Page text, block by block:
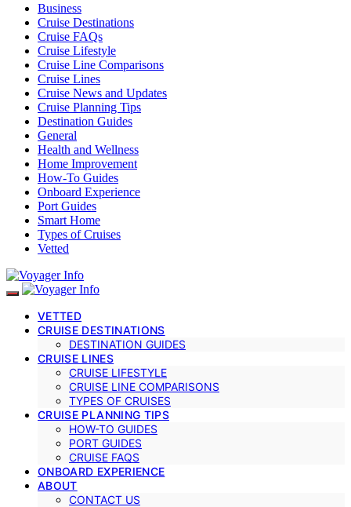
Business
Cruise Destinations
Cruise FAQs
Cruise Lifestyle
Cruise Line Comparisons
Cruise Lines
Cruise News and Updates
Cruise Planning Tips
Destination Guides
General
Health and Wellness
Home Improvement
How-To Guides
Onboard Experience
Port Guides
Smart Home
Types of Cruises
Vetted
VETTED
CRUISE DESTINATIONS
DESTINATION GUIDES
CRUISE LINES
CRUISE LIFESTYLE
CRUISE LINE COMPARISONS
TYPES OF CRUISES
CRUISE PLANNING TIPS
HOW-TO GUIDES
PORT GUIDES
CRUISE FAQS
ONBOARD EXPERIENCE
ABOUT
CONTACT US